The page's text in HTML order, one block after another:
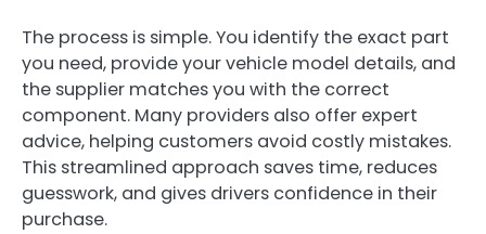
The process is simple. You identify the exact part
you need, provide your vehicle model details, and
the supplier matches you with the correct
component. Many providers also offer expert
advice, helping customers avoid costly mistakes.
This streamlined approach saves time, reduces
guesswork, and gives drivers confidence in their
purchase.